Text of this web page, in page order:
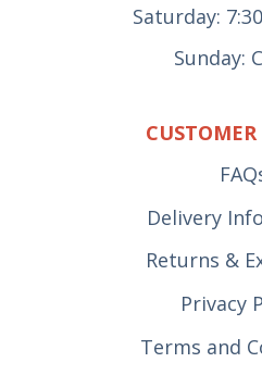
Saturday:
Sunday:
CUSTOMER
Delivery
Returns &
Privacy
Terms and